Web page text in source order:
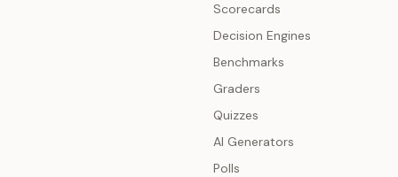
Scorecards
Decision Engines
Benchmarks
Graders
Quizzes
AI Generators
Polls